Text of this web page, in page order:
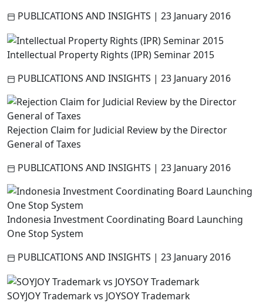
PUBLICATIONS AND INSIGHTS | 23 January 2016
Intellectual Property Rights (IPR) Seminar 2015
PUBLICATIONS AND INSIGHTS | 23 January 2016
Rejection Claim for Judicial Review by the Director
General of Taxes
PUBLICATIONS AND INSIGHTS | 23 January 2016
Indonesia Investment Coordinating Board Launching
One Stop System
PUBLICATIONS AND INSIGHTS | 23 January 2016
SOYJOY Trademark vs JOYSOY Trademark